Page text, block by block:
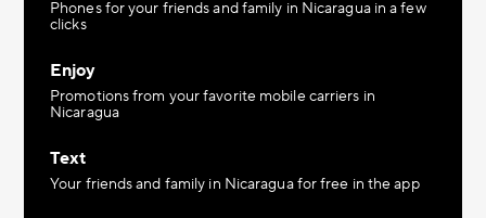
Phones for your friends and family in Nicaragua in a few
clicks
Enjoy
Promotions from your favorite mobile carriers in
Nicaragua
Text
Your friends and family in Nicaragua for free in the app